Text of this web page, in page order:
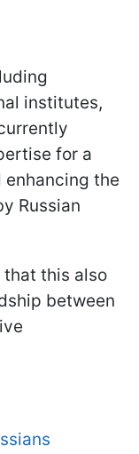
institutes,
for a
the
Russian
that this also
between